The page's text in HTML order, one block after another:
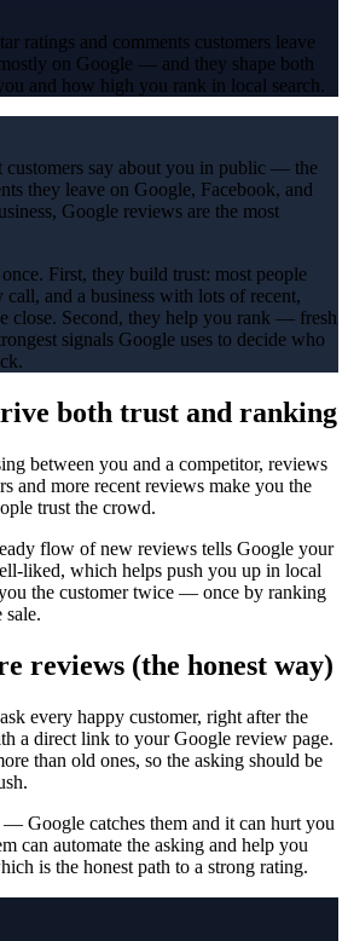
ratings and comments customers leave
on Google — and they shape both
and how high you rank in local search.
customers say about you in public — the
they leave on Google, Facebook, and
Google reviews are the most
First, they build trust: most people
call, and a business with lots of recent,
close. Second, they help you rank — fresh
signals Google uses to decide who
both trust and ranking
between you and a competitor, reviews
and more recent reviews make you the
trust the crowd.
flow of new reviews tells Google your
liked, which helps push you up in local
the customer twice — once by ranking
sale.
reviews (the honest way)
every happy customer, right after the
a direct link to your Google review page.
than old ones, so the asking should be
Google catches them and it can hurt you
can automate the asking and help you
is the honest path to a strong rating.